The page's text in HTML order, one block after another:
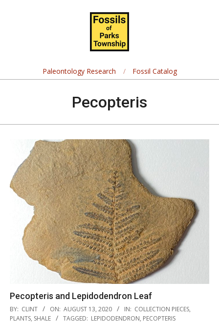
of
Township
Paleontology Research Fossil Catalog
Pecopteris
Pecopteris and Lepidodendron Leaf
2020-
08-
BY: CLINT ON: AUGUST 13, 2020 IN: COLLECTION PIECES,
PLANTS, SHALE TAGGED: LEPIDODENDRON, PECOPTERIS